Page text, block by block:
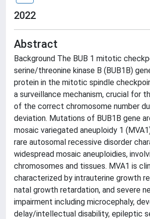
2022
Abstract
Background The BUB 1 mitotic
serine/threonine kinase B (BUB1B)
protein in the mitotic spindle
a surveillance mechanism, crucial for
of the correct chromosome number
deviation. Mutations of BUB1B gene
mosaic variegated aneuploidy 1
rare autosomal recessive disorder
widespread mosaic aneuploidies,
chromosomes and tissues. MVA1 is
characterized by intrauterine growth
natal growth retardation, and severe
impairment including microcephaly,
delay/intellectual disability, epileptic